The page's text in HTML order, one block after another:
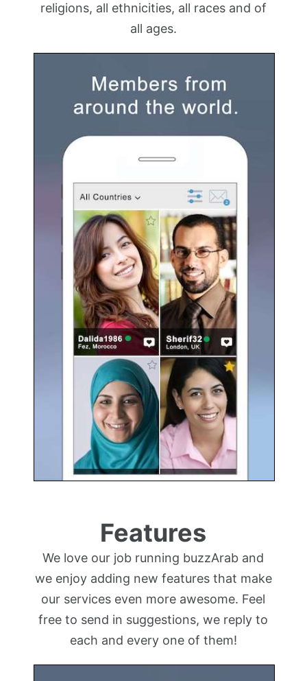
religions, all ethnicities, all races and of
all ages.
Features
We love our job running buzzArab and
we enjoy adding new features that make
our services even more awesome. Feel
free to send in suggestions, we reply to
each and every one of them!